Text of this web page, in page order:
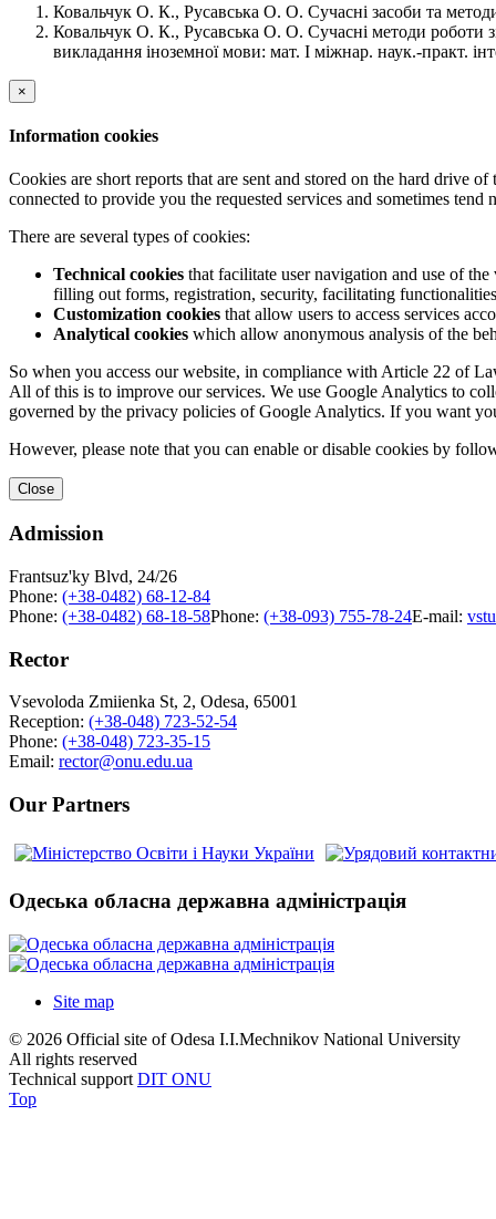
Ковальчук О. К., Русавська О. О. Сучасні засоби та
Ковальчук О. К., Русавська О. О. Сучасні методи роботи
викладання іноземної мови: мат. І міжнар. наук.-практ.
×
Information cookies
Cookies are short reports that are sent and stored on the hard drive
connected to provide you the requested services and sometimes
There are several types of cookies:
Technical cookies that facilitate user navigation and use of
filling out forms, registration, security, facilitating
Customization cookies that allow users to access services
Analytical cookies which allow anonymous analysis of the
So when you access our website, in compliance with Article 22 of
All of this is to improve our services. We use Google Analytics to
governed by the privacy policies of Google Analytics. If you want
However, please note that you can enable or disable cookies by
Close
Admission
Frantsuz'ky Blvd, 24/26
Phone: (+38-0482) 68-12-84
Phone: (+38-0482) 68-18-58Phone: (+38-093) 755-78-24E-mail:
Rector
Vsevoloda Zmiienka St, 2, Odesa, 65001
Reception: (+38-048) 723-52-54
Phone: (+38-048) 723-35-15
Email: rector@onu.edu.ua
Our Partners
Одеська обласна державна адміністрація
Site map
© 2026 Official site of Odesa I.I.Mechnikov National University
All rights reserved
Technical support DIT ONU
Top